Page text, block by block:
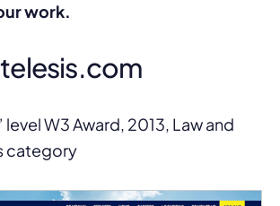
work.
level W3 Award, 2013, Law and
category